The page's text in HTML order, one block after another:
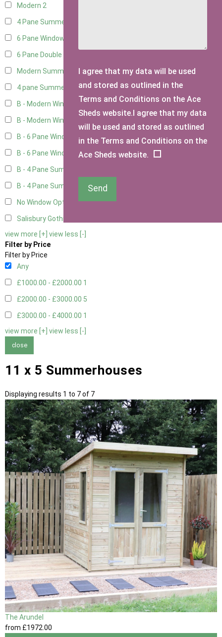
Modern 2
4 Pane Summerhouse Window
6 Pane Window - Top Opening
6 Pane Double Window - Top Opening
Modern Summerhouse Double Window2
4 pane Summerhouse Window - Double1
B - Modern Window 4
B - Modern Window - Double
B - 6 Pane Window - Top Open
B - 6 Pane Window - Double4
B - 4 Pane Summer Window
B - 4 Pane Summer Window - Double
No Window Option 3
Salisbury Gothic Window - Double
view more [+] view less [-]
Filter by Price
Filter by Price
Any
£1000.00 - £2000.00 1
£2000.00 - £3000.00 5
£3000.00 - £4000.00 1
view more [+] view less [-]
close
11 x 5 Summerhouses
Displaying results 1 to 7 of 7
The Arundel
from £1972 .00
I agree that my data will be used
and stored as outlined in the
Terms and Conditions on the Ace
Sheds website.I agree that my data
will be used and stored as outlined
in the Terms and Conditions on the
Ace Sheds website.
Send